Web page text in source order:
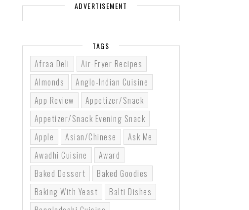
ADVERTISEMENT
TAGS
Afraa Deli
Air-Fryer Recipes
Almonds
Anglo-Indian Cuisine
App Review
Appetizer/Snack
Appetizer/Snack Evening Snack
Apple
Asian/Chinese
Ask Me
Awadhi Cuisine
Award
Baked Dessert
Baked Goodies
Baking With Yeast
Balti Dishes